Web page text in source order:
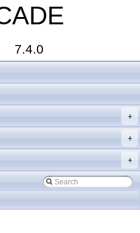
7.4.0
+
+
+